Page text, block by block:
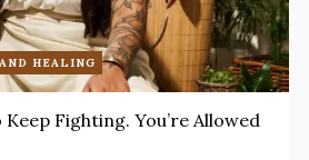
HEALING
Keep Fighting. You’re Allowed